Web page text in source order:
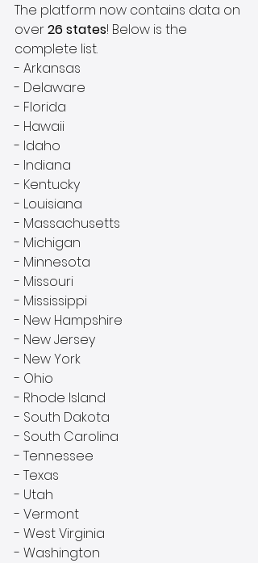
The platform now contains data on
over 26 states! Below is the
complete list.
- Arkansas
- Delaware
- Florida
- Hawaii
- Idaho
- Indiana
- Kentucky
- Louisiana
- Massachusetts
- Michigan
- Minnesota
- Missouri
- Mississippi
- New Hampshire
- New Jersey
- New York
- Ohio
- Rhode Island
- South Dakota
- South Carolina
- Tennessee
- Texas
- Utah
- Vermont
- West Virginia
- Washington